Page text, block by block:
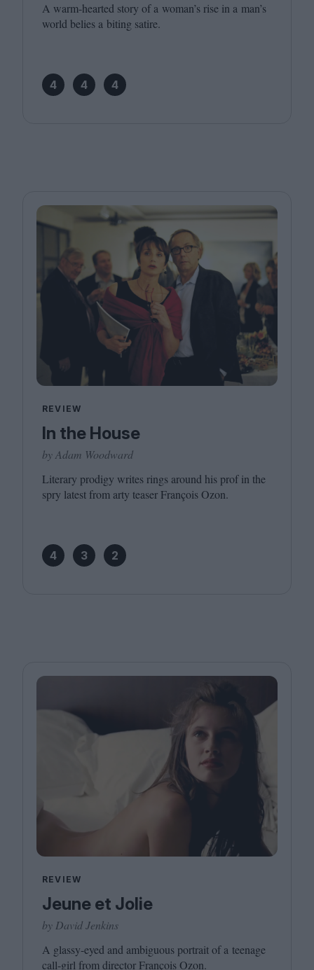
A warm-hearted story of a woman’s rise in a man’s
world belies a biting satire.
4 4 4
REVIEW
In the House
by Adam Woodward
Literary prodigy writes rings around his prof in the
spry latest from arty teaser François Ozon.
4 3 2
REVIEW
Jeune et Jolie
by David Jenkins
A glassy-eyed and ambiguous portrait of a teenage
call-girl from director François Ozon.